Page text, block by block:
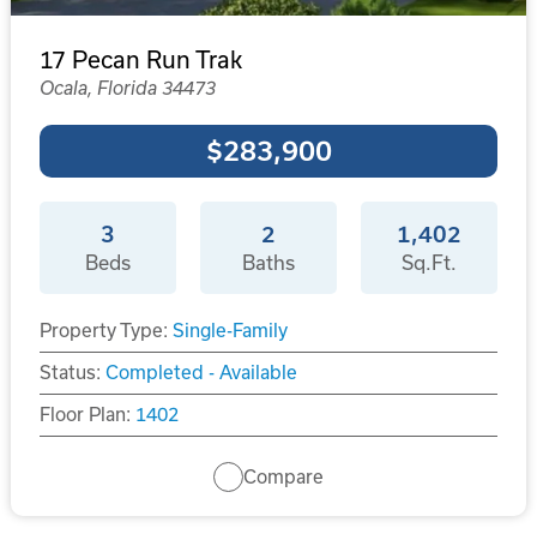
17 Pecan Run Trak
Ocala, Florida 34473
$283,900
3
Beds
2
Baths
1,402
Sq.Ft.
Property Type: Single-Family
Status: Completed - Available
Floor Plan: 1402
Compare